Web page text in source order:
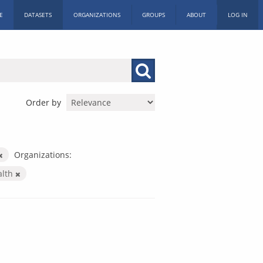
DATASETS ORGANIZATIONS GROUPS ABOUT LOG IN
Order by
Organizations: